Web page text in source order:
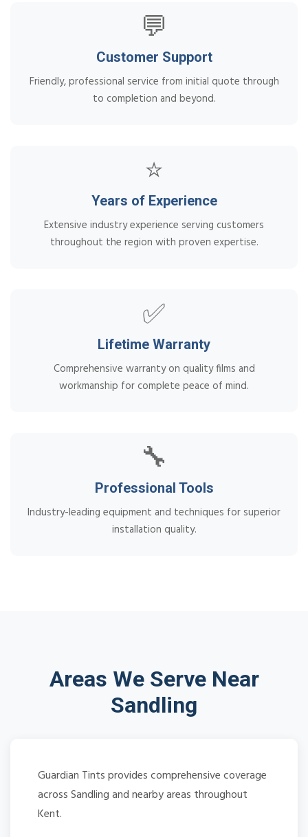
💬
Customer Support
Friendly, professional service from initial quote through
to completion and beyond.
⭐
Years of Experience
Extensive industry experience serving customers
throughout the region with proven expertise.
✅
Lifetime Warranty
Comprehensive warranty on quality films and
workmanship for complete peace of mind.
🔧
Professional Tools
Industry-leading equipment and techniques for superior
installation quality.
Areas We Serve Near
Sandling
Guardian Tints provides comprehensive coverage
across Sandling and nearby areas throughout
Kent.